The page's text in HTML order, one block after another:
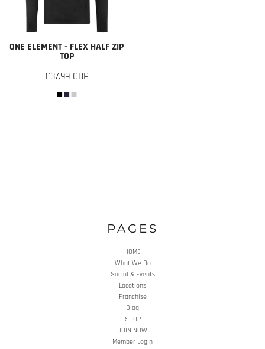
ONE ELEMENT - FLEX HALF ZIP
TOP
£37.99 GBP
PAGES
HOME
What We Do
Social & Events
Locations
Franchise
Blog
SHOP
JOIN NOW
Member Login